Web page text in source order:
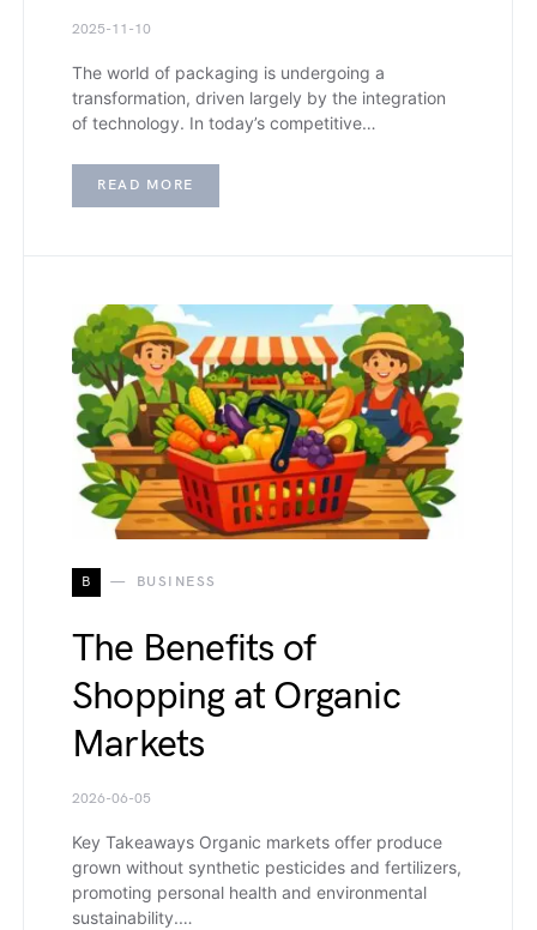
2025-11-10
The world of packaging is undergoing a
transformation, driven largely by the integration
of technology. In today’s competitive…
READ MORE
B BUSINESS
The Benefits of
Shopping at Organic
Markets
2026-06-05
Key Takeaways Organic markets offer produce
grown without synthetic pesticides and fertilizers,
promoting personal health and environmental
sustainability.…